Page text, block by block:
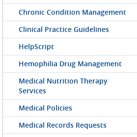
Chronic Condition Management
Clinical Practice Guidelines
HelpScript
Hemophilia Drug Management
Medical Nutrition Therapy
Services
Medical Policies
Medical Records Requests